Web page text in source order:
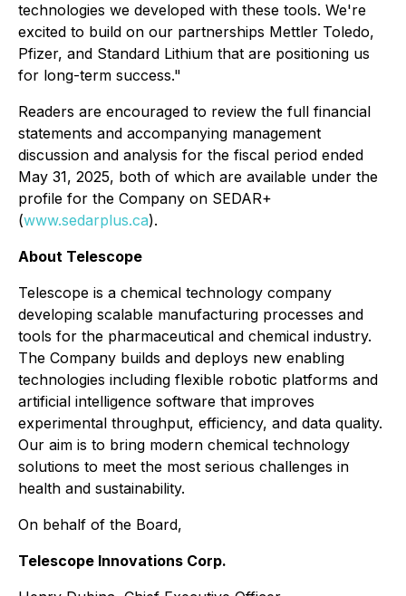
technologies we developed with these tools. We're
excited to build on our partnerships Mettler Toledo,
Pfizer, and Standard Lithium that are positioning us
for long-term success."
Readers are encouraged to review the full financial
statements and accompanying management
discussion and analysis for the fiscal period ended
May 31, 2025, both of which are available under the
profile for the Company on SEDAR+
(www.sedarplus.ca).
About Telescope
Telescope is a chemical technology company
developing scalable manufacturing processes and
tools for the pharmaceutical and chemical industry.
The Company builds and deploys new enabling
technologies including flexible robotic platforms and
artificial intelligence software that improves
experimental throughput, efficiency, and data quality.
Our aim is to bring modern chemical technology
solutions to meet the most serious challenges in
health and sustainability.
On behalf of the Board,
Telescope Innovations Corp.